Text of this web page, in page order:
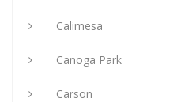
Calimesa
Canoga Park
Carson